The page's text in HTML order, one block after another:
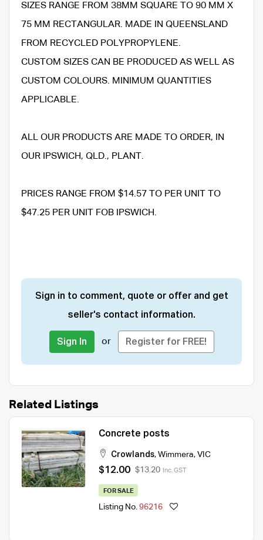
SIZES RANGE FROM 38MM SQUARE TO 90 MM X
75 MM RECTANGULAR. MADE IN QUEENSLAND
FROM RECYCLED POLYPROPYLENE.
CUSTOM SIZES CAN BE PRODUCED AS WELL AS
CUSTOM COLOURS. MINIMUM QUANTITIES
APPLICABLE.
ALL OUR PRODUCTS ARE MADE TO ORDER, IN
OUR IPSWICH, QLD., PLANT.
PRICES RANGE FROM $14.57 TO PER UNIT TO
$47.25 PER UNIT FOB IPSWICH.
Sign in to comment, quote or offer and get
seller's contact information.
Sign In or Register for FREE!
Related Listings
Concrete posts
Crowlands, Wimmera, VIC
$12.00 $13.20 Inc. GST
FOR SALE
Listing No. 96216